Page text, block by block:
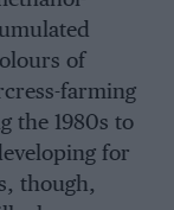
of
farming
the 1980s to
for
though,